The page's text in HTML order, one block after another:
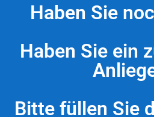
Haben Sie
Haben Sie ein
Bitte füllen Sie